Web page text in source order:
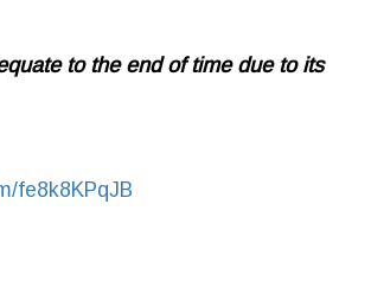
to the end of time due to its
fe8k8KPqJB